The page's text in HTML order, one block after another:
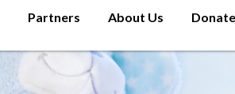
Partners About Us Donate